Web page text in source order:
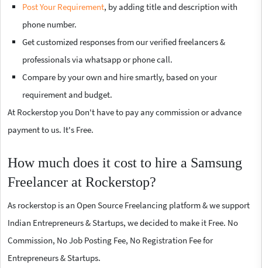
Post Your Requirement, by adding title and description with
phone number.
Get customized responses from our verified freelancers &
professionals via whatsapp or phone call.
Compare by your own and hire smartly, based on your
requirement and budget.
At Rockerstop you Don't have to pay any commission or advance
payment to us. It's Free.
How much does it cost to hire a Samsung
Freelancer at Rockerstop?
As rockerstop is an Open Source Freelancing platform & we support
Indian Entrepreneurs & Startups, we decided to make it Free. No
Commission, No Job Posting Fee, No Registration Fee for
Entrepreneurs & Startups.